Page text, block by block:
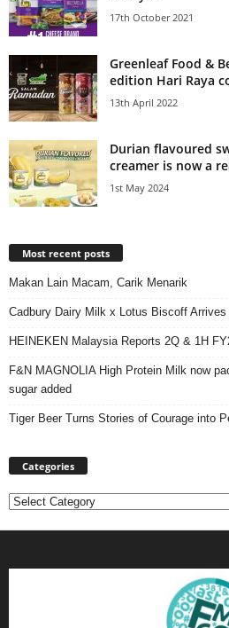
17th October 2021
Greenleaf Food &
edition Hari Raya
13th April 2022
Durian flavoured
creamer is now a
1st May 2024
Most recent posts
Makan Lain Macam, Carik Menarik
Cadbury Dairy Milk x Lotus Biscoff
HEINEKEN Malaysia Reports 2Q & 1H
F&N MAGNOLIA High Protein Milk now
sugar added
Tiger Beer Turns Stories of Courage into
Categories
Categories